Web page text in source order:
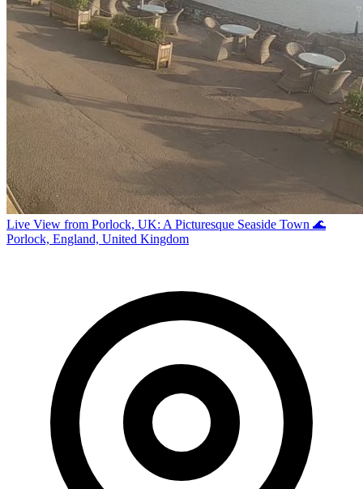
Live View from Porlock, UK: A Picturesque Seaside Town 🌊
Porlock, England, United Kingdom